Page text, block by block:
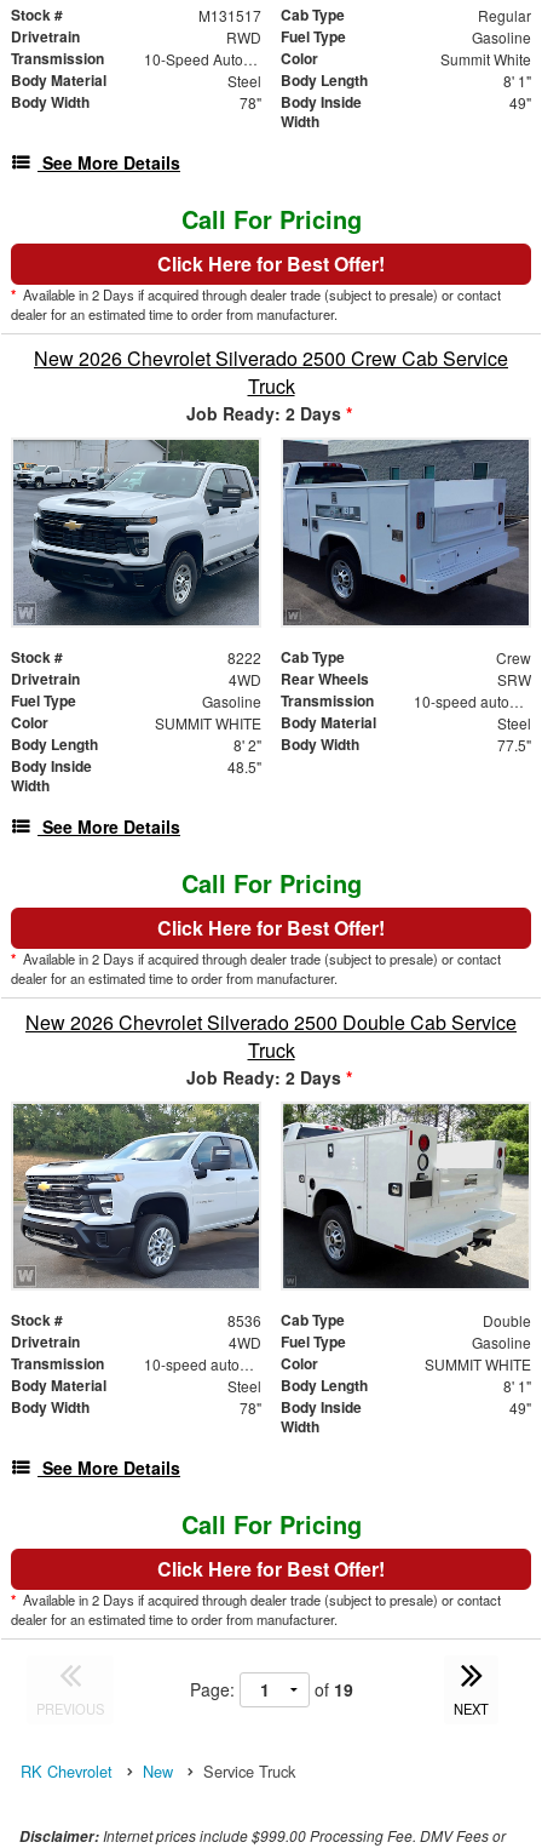
Stock # M131517 Cab Type Regular
Drivetrain RWD Fuel Type Gasoline
Transmission 10-Speed Automatic Color Summit White
Body Material Steel Body Length 8' 1"
Body Width 78"
Body Inside
Width
49"
See More Details
Call For Pricing
Click Here for Best Offer!
* Available in 2 Days if acquired through dealer trade (subject to presale) or contact
dealer for an estimated time to order from manufacturer.
New 2026 Chevrolet Silverado 2500 Crew Cab Service
Truck
Job Ready: 2 Days *
Stock # 8222 Cab Type Crew
Drivetrain 4WD Rear Wheels SRW
Fuel Type Gasoline Transmission 10-speed automatic
Color SUMMIT WHITE Body Material Steel
Body Length 8' 2" Body Width 77.5"
Body Inside
Width
48.5"
See More Details
Call For Pricing
Click Here for Best Offer!
* Available in 2 Days if acquired through dealer trade (subject to presale) or contact
dealer for an estimated time to order from manufacturer.
New 2026 Chevrolet Silverado 2500 Double Cab Service
Truck
Job Ready: 2 Days *
Stock # 8536 Cab Type Double
Drivetrain 4WD Fuel Type Gasoline
Transmission 10-speed automatic Color SUMMIT WHITE
Body Material Steel Body Length 8' 1"
Body Width 78"
Body Inside
Width
49"
See More Details
Call For Pricing
Click Here for Best Offer!
* Available in 2 Days if acquired through dealer trade (subject to presale) or contact
dealer for an estimated time to order from manufacturer.
PREVIOUS
Page: of 19
NEXT
RK Chevrolet New Service Truck
Disclaimer: Internet prices include $999.00 Processing Fee. DMV Fees or